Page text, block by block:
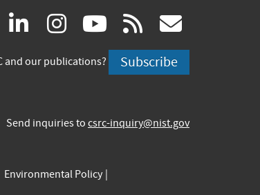
facebook
(link linkedin
(link
is
instagram
(link
is
youtube
(link
is
rss
is
and our publications? Subscribe
Send inquiries to csrc-inquiry@nist.gov
Environmental Policy